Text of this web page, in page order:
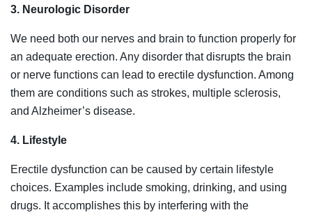
3. Neurologic Disorder
We need both our nerves and brain to function properly for
an adequate erection. Any disorder that disrupts the brain
or nerve functions can lead to erectile dysfunction. Among
them are conditions such as strokes, multiple sclerosis,
and Alzheimer’s disease.
4. Lifestyle
Erectile dysfunction can be caused by certain lifestyle
choices. Examples include smoking, drinking, and using
drugs. It accomplishes this by interfering with the